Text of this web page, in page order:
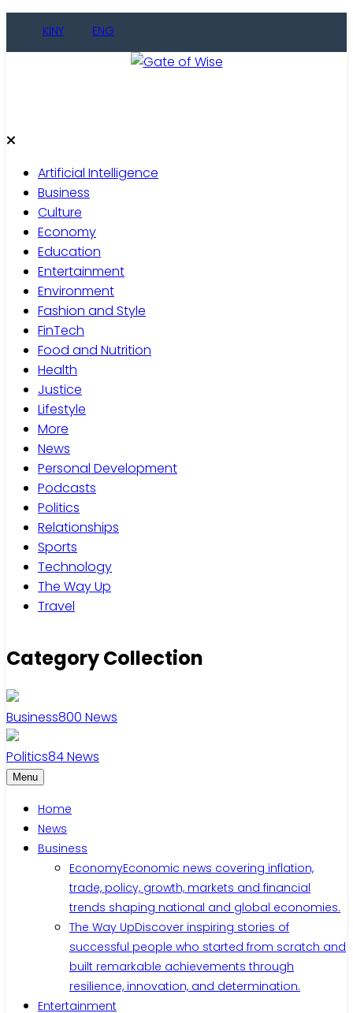
KINY ENG
Artificial Intelligence
Business
Culture
Economy
Education
Entertainment
Environment
Fashion and Style
FinTech
Food and Nutrition
Health
Justice
Lifestyle
More
News
Personal Development
Podcasts
Politics
Relationships
Sports
Technology
The Way Up
Travel
Category Collection
Business800 News
Politics84News
Menu
Home
News
Business
EconomyEconomic news covering inflation,
trade, policy, growth, markets and financial
trends shaping national and global economies.
The Way UpDiscover inspiring stories of
successful people who started from scratch and
built remarkable achievements through
resilience, innovation, and determination.
Entertainment